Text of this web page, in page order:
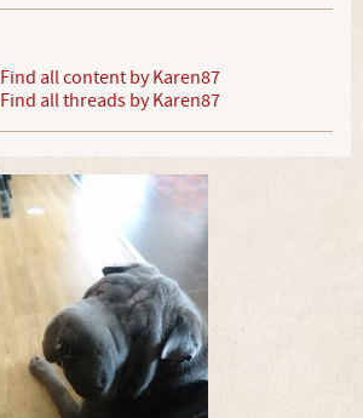
Find all content by Karen87
Find all threads by Karen87